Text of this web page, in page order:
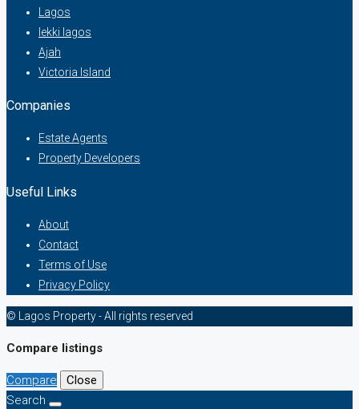
Lagos
lekki lagos
Ajah
Victoria Island
Companies
Estate Agents
Property Developers
Useful Links
About
Contact
Terms of Use
Privacy Policy
© Lagos Property - All rights reserved
Compare listings
Compare
Close
Search